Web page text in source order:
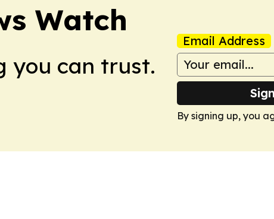
Watch
you can trust.
Email Address
By signing up, you